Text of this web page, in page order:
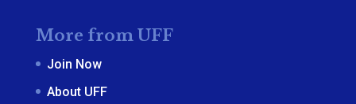
More from UFF
Join Now
About UFF